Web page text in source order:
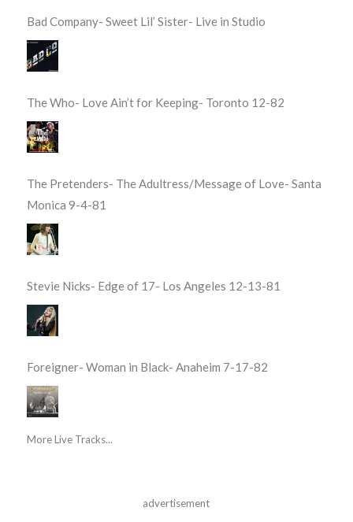
Bad Company- Sweet Lil’ Sister- Live in Studio
The Who- Love Ain’t for Keeping- Toronto 12-82
The Pretenders- The Adultress/Message of Love- Santa
Monica 9-4-81
Stevie Nicks- Edge of 17- Los Angeles 12-13-81
Foreigner- Woman in Black- Anaheim 7-17-82
More Live Tracks...
advertisement